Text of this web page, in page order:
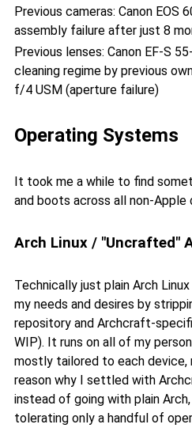
Previous cameras: Canon EOS
assembly failure after just 8
Previous lenses: Canon EF-S
cleaning regime by previous
f/4 USM (aperture failure)
Operating Systems
It took me a while to find
and boots across all non-Apple
Arch Linux / "Uncrafted"
Technically just plain Arch
my needs and desires by
repository and Archcraft-
WIP). It runs on all of my
mostly tailored to each device,
reason why I settled with
instead of going with plain
tolerating only a handful of